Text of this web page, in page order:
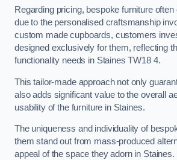
Regarding pricing, bespoke furniture
due to the personalised craftsmanship
custom made cupboards, customers
designed exclusively for them, reflecting
functionality needs in Staines TW18 4.
This tailor-made approach not only
also adds significant value to the overall
usability of the furniture in Staines.
The uniqueness and individuality of
them stand out from mass-produced
appeal of the space they adorn in Staines.